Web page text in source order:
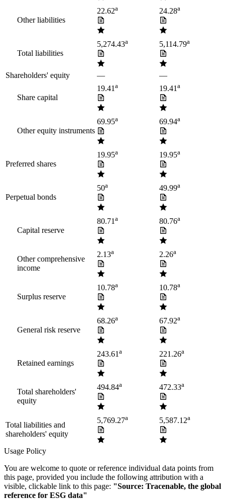
Other liabilities
22.62a 24.28a
Total liabilities
5,274.43a 5,114.79a
Shareholders' equity — —
Share capital
19.41a 19.41a
Other equity instruments
69.95a 69.94a
Preferred shares
19.95a 19.95a
Perpetual bonds
50a 49.99a
Capital reserve
80.71a 80.76a
Other comprehensive
income
2.13a 2.26a
Surplus reserve
10.78a 10.78a
General risk reserve
68.26a 67.92a
Retained earnings
243.61a 221.26a
Total shareholders'
equity
494.84a 472.33a
Total liabilities and
shareholders' equity
5,769.27a 5,587.12a
Usage Policy
You are welcome to quote or reference individual data points from
this page, provided you include the following attribution with a
visible, clickable link to this page: "Source: Tracenable, the global
reference for ESG data"